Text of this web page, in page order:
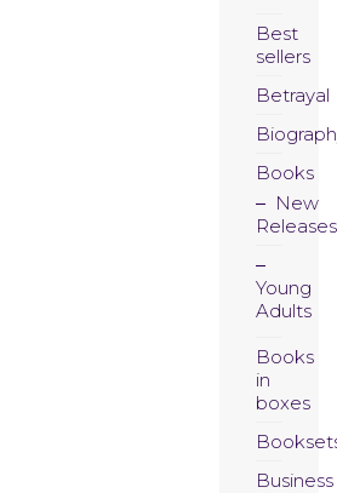
Best
sellers
Betrayal
Books
New
Releases
Young
Adults
Books
in
boxes
Business